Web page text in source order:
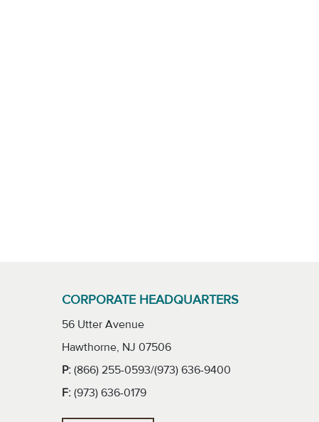
CORPORATE HEADQUARTERS
56 Utter Avenue
Hawthorne, NJ 07506
P: (866) 255-0593/(973) 636-9400
F: (973) 636-0179